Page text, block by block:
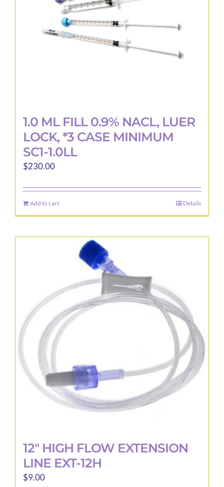
1.0 ML FILL 0.9% NACL, LUER
LOCK, *3 CASE MINIMUM
SC1-1.0LL
$230.00
Add to cart Details
12″ HIGH FLOW EXTENSION
LINE EXT-12H
$9.00